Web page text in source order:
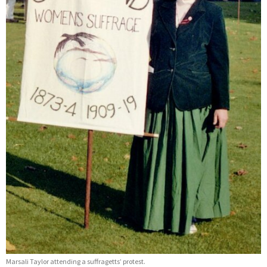
Marsali Taylor attending a suffragetts’ protest.